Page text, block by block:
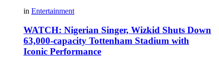
in Entertainment
WATCH: Nigerian Singer, Wizkid Shuts Down
63,000-capacity Tottenham Stadium with
Iconic Performance